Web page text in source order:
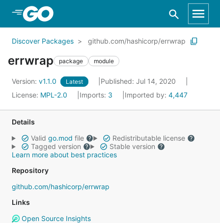
Skip to Main Content
Discover Packages github.com/hashicorp/errwrap
errwrap package module
Version: v1.1.0 Latest
Published: Jul 14, 2020
License: MPL-2.0 Imports: 3 Imported by: 4,447
Details
Valid go.mod file
Redistributable license
Tagged version
Stable version
Learn more about best practices
Repository
github.com/hashicorp/errwrap
Links
Open Source Insights